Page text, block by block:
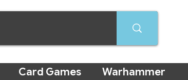
Card Games Warhammer